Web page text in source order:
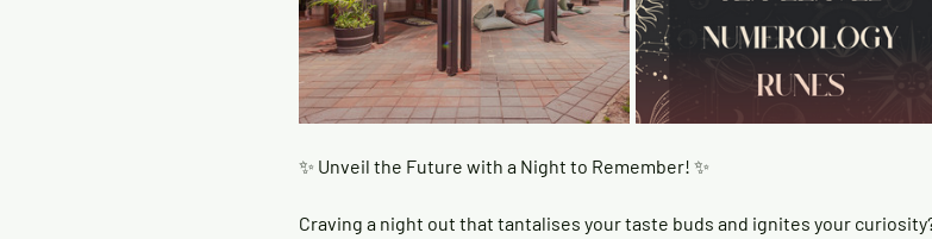
✨ Unveil the Future with a Night to Remember! ✨
Craving a night out that tantalises your taste buds and ignites your